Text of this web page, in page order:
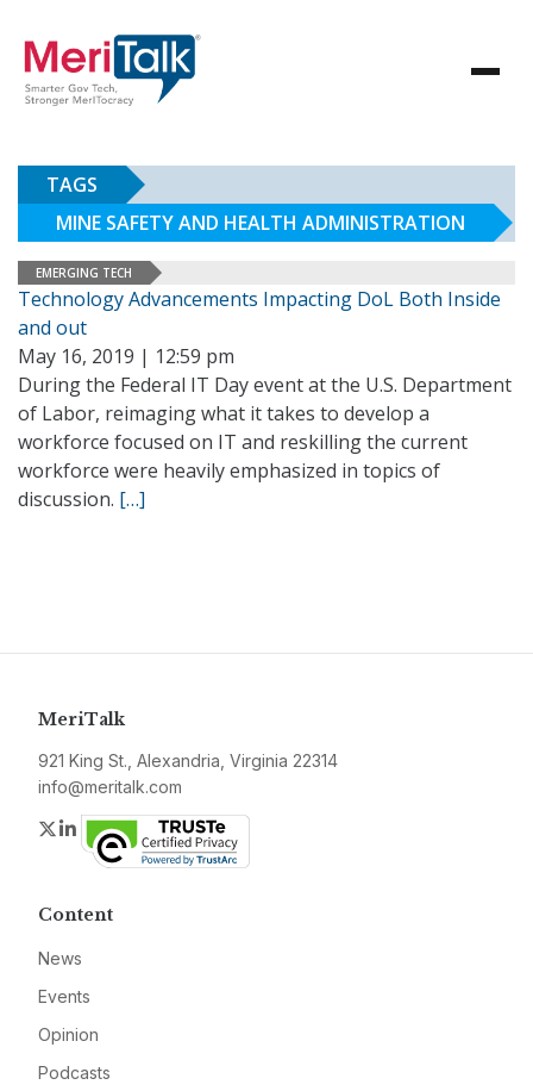
TAGS
MINE SAFETY AND HEALTH ADMINISTRATION
EMERGING TECH
Technology Advancements Impacting DoL Both Inside
and out
May 16, 2019 | 12:59 pm
During the Federal IT Day event at the U.S. Department
of Labor, reimaging what it takes to develop a
workforce focused on IT and reskilling the current
workforce were heavily emphasized in topics of
discussion. […]
MeriTalk
921 King St., Alexandria, Virginia 22314
info@meritalk.com
Twitter
LinkedIn
Content
News
Events
Opinion
Podcasts